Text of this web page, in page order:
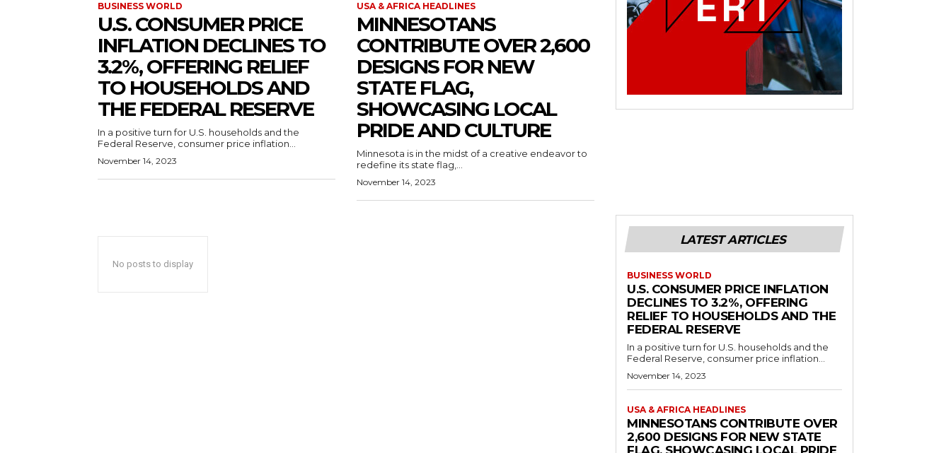
BUSINESS WORLD
U.S. CONSUMER PRICE
INFLATION DECLINES TO
3.2%, OFFERING RELIEF
TO HOUSEHOLDS AND
THE FEDERAL RESERVE
In a positive turn for U.S. households and the
Federal Reserve, consumer price inflation...
November 14, 2023
USA & AFRICA HEADLINES
MINNESOTANS
CONTRIBUTE OVER 2,600
DESIGNS FOR NEW
STATE FLAG,
SHOWCASING LOCAL
PRIDE AND CULTURE
Minnesota is in the midst of a creative endeavor to
redefine its state flag,...
November 14, 2023
No posts to display
LATEST ARTICLES
BUSINESS WORLD
U.S. CONSUMER PRICE INFLATION
DECLINES TO 3.2%, OFFERING
RELIEF TO HOUSEHOLDS AND THE
FEDERAL RESERVE
In a positive turn for U.S. households and the
Federal Reserve, consumer price inflation...
November 14, 2023
USA & AFRICA HEADLINES
MINNESOTANS CONTRIBUTE OVER
2,600 DESIGNS FOR NEW STATE
FLAG, SHOWCASING LOCAL PRIDE